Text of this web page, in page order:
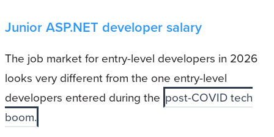
Junior ASP.NET developer salary
The job market for entry-level developers in 2026
looks very different from the one entry-level
developers entered during the post-COVID tech
boom.